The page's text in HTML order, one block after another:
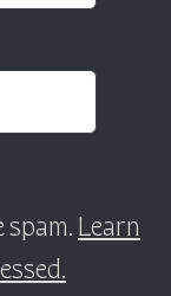
spam.Learn